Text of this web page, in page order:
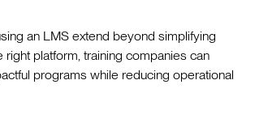
an LMS extend beyond simplifying
right platform, training companies can
programs while reducing operational